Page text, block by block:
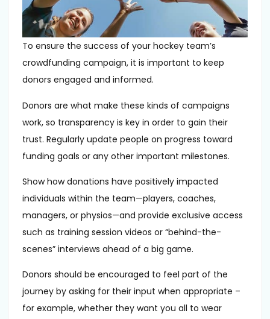
To ensure the success of your hockey team’s
crowdfunding campaign, it is important to keep
donors engaged and informed.
Donors are what make these kinds of campaigns
work, so transparency is key in order to gain their
trust. Regularly update people on progress toward
funding goals or any other important milestones.
Show how donations have positively impacted
individuals within the team—players, coaches,
managers, or physios—and provide exclusive access
such as training session videos or “behind-the-
scenes” interviews ahead of a big game.
Donors should be encouraged to feel part of the
journey by asking for their input when appropriate –
for example, whether they want you all to wear